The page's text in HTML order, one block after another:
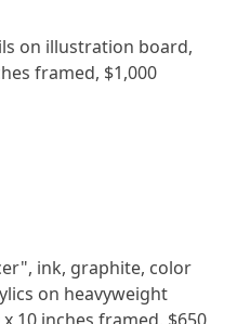
on illustration board,
framed, $1,000
ink, graphite, color
on heavyweight